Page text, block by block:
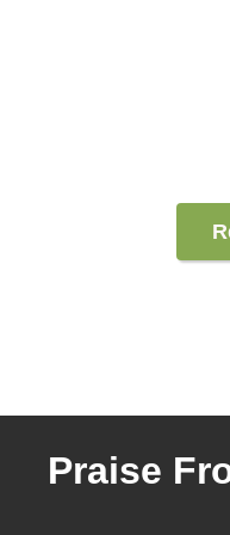
Praise